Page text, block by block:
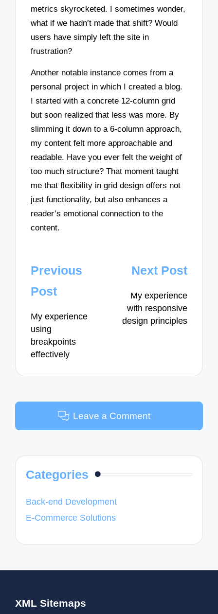
metrics skyrocketed. I sometimes wonder,
what if we hadn’t made that shift? Would
users have simply left the site in
frustration?
Another notable instance comes from a
personal project in which I created a blog.
I started with a concrete 12-column grid
but soon realized that less was more. By
slimming it down to a 6-column approach,
my content felt more approachable and
readable. Have you ever felt the weight of
too much structure? That moment taught
me that flexibility in grid design offers not
just functionality, but also enhances a
reader’s emotional connection to the
content.
Post
navigation
Previous
Post
My experience
using
breakpoints
effectively
Next Post
My experience
with responsive
design principles
Leave a Comment
Categories
Back-end Development
E-Commerce Solutions
XML Sitemaps